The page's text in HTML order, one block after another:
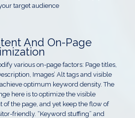
target audience
And On-Page
various on-page factors: Page titles,
Images’ Alt tags and visible
optimum keyword density. The
here is to optimize the visible
of the page, and yet keep the flow of
friendly. “Keyword stuffing” and